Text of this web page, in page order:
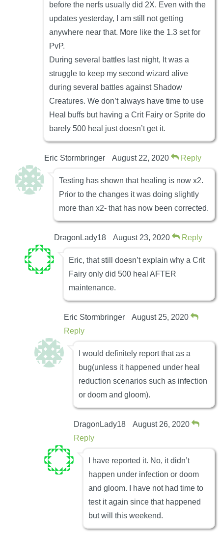
before the nerfs usually did 2X. Even with the
updates yesterday, I am still not getting
anywhere near that. More like the 1.3 set for
PvP.
During several battles last night, It was a
struggle to keep my second wizard alive
during several battles against Shadow
Creatures. We don’t always have time to use
Heal buffs but having a Crit Fairy or Sprite do
barely 500 heal just doesn’t get it.
Eric Stormbringer August 22, 2020 Reply
Testing has shown that healing is now x2.
Prior to the changes it was doing slightly
more than x2- that has now been corrected.
DragonLady18 August 23, 2020 Reply
Eric, that still doesn’t explain why a Crit
Fairy only did 500 heal AFTER
maintenance.
Eric Stormbringer
August 25, 2020
Reply
I would definitely report that as a
bug(unless it happened under heal
reduction scenarios such as infection
or doom and gloom).
DragonLady18
August 26, 2020
Reply
I have reported it. No, it didn’t
happen under infection or doom
and gloom. I have not had time to
test it again since that happened
but will this weekend.